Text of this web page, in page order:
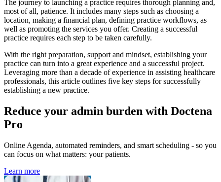
The journey to launching a practice requires thorough planning and,
most of all, patience. It includes many steps such as choosing a
location, making a financial plan, defining practice workflows, as
well as promoting the services you offer. Creating a successful
practice requires each step to be taken carefully.
With the right preparation, support and mindset, establishing your
practice can turn into a great experience and a successful project. ​​
Leveraging more than a decade of experience in assisting healthcare
professionals, this article outlines five key steps for successfully
establishing a new practice.
Reduce your admin burden with Doctena
Pro
Online Agenda, automated reminders, and smart scheduling - so you
can focus on what matters: your patients.
Learn more